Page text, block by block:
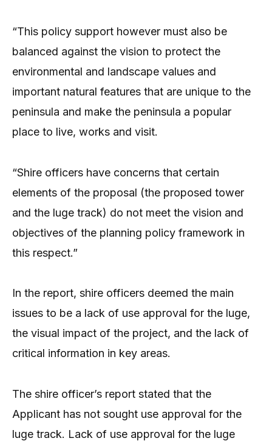
“This policy support however must also be
balanced against the vision to protect the
environmental and landscape values and
important natural features that are unique to the
peninsula and make the peninsula a popular
place to live, works and visit.
“Shire officers have concerns that certain
elements of the proposal (the proposed tower
and the luge track) do not meet the vision and
objectives of the planning policy framework in
this respect.”
In the report, shire officers deemed the main
issues to be a lack of use approval for the luge,
the visual impact of the project, and the lack of
critical information in key areas.
The shire officer’s report stated that the
Applicant has not sought use approval for the
luge track. Lack of use approval for the luge